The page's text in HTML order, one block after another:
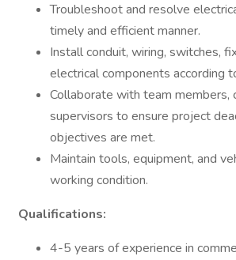
Troubleshoot and resolve
timely and efficient manner.
Install conduit, wiring, switches,
electrical components according
Collaborate with team members,
supervisors to ensure project
objectives are met.
Maintain tools, equipment, and
working condition.
Qualifications:
4-5 years of experience in